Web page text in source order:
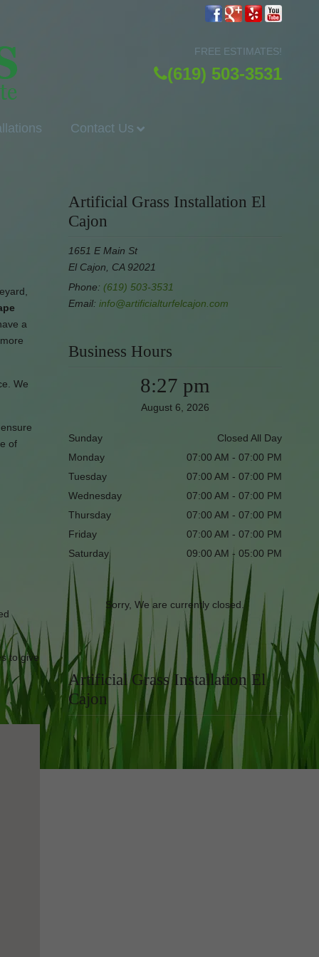
FREE ESTIMATES!
(619) 503-3531
Contact Us
a
We
of
to give
Artificial Grass Installation El
Cajon
1651 E Main St
El Cajon, CA 92021
Phone: (619) 503-3531
Email: info@artificialturfelcajon.com
Business Hours
8:27 pm
August 6, 2026
Sunday
Closed All Day
Monday
07:00 AM - 07:00 PM
Tuesday
07:00 AM - 07:00 PM
Wednesday
07:00 AM - 07:00 PM
Thursday
07:00 AM - 07:00 PM
Friday
07:00 AM - 07:00 PM
Saturday
09:00 AM - 05:00 PM
Sorry, We are currently closed.
Artificial Grass Installation El
Cajon